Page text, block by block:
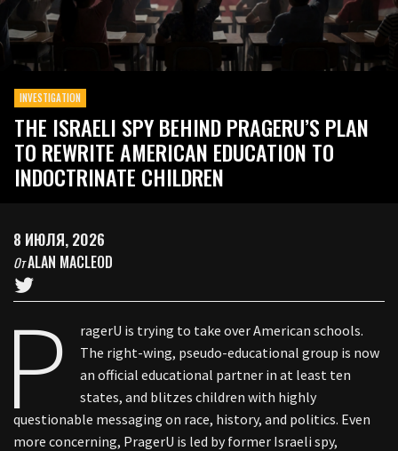
INVESTIGATION
THE ISRAELI SPY BEHIND PRAGERU’S PLAN
TO REWRITE AMERICAN EDUCATION TO
INDOCTRINATE CHILDREN
8 ИЮЛЯ, 2026
ОтALAN MACLEOD
P
ragerU is trying to take over American schools.
The right-wing, pseudo-educational group is now
an official educational partner in at least ten
states, and blitzes children with highly
questionable messaging on race, history, and politics. Even
more concerning, PragerU is led by former Israeli spy,